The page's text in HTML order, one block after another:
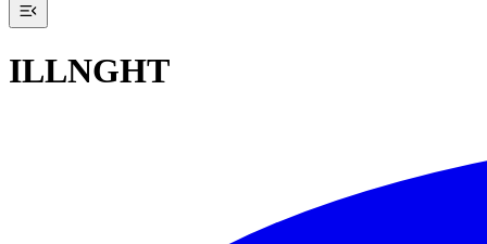
ILLNGHT